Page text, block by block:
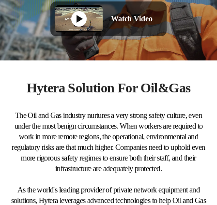
Watch Video
Hytera Solution For Oil&Gas
The Oil and Gas industry nurtures a very strong safety culture, even
under the most benign circumstances. When workers are required to
work in more remote regions, the operational, environmental and
regulatory risks are that much higher. Companies need to uphold even
more rigorous safety regimes to ensure both their staff, and their
infrastructure are adequately protected.
As the world's leading provider of private network equipment and
solutions, Hytera leverages advanced technologies to help Oil and Gas